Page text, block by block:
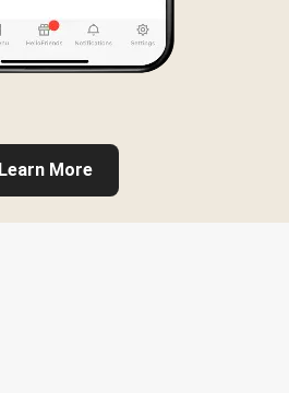
Learn More